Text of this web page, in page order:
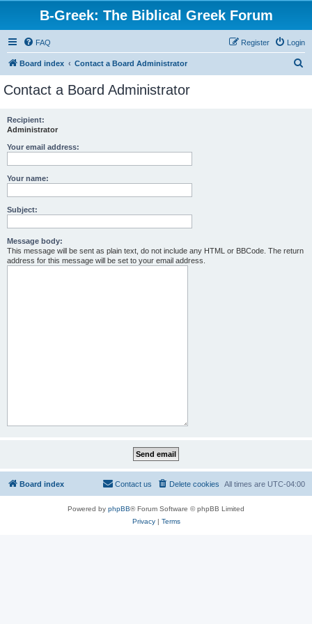
B-Greek: The Biblical Greek Forum
FAQ Login
Register
Board index Contact a Board Administrator
Contact a Board Administrator
Recipient:
Administrator
Your email address:
Your name:
Subject:
Message body:
This message will be sent as plain text, do not include any HTML or BBCode. The return
address for this message will be set to your email address.
Board index All times are UTC-04:00
Delete cookies
Contact us
Powered by phpBB® Forum Software © phpBB Limited
Privacy| Terms